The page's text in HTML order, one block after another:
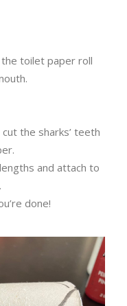
toilet paper roll
the sharks’ teeth
and attach to
done!